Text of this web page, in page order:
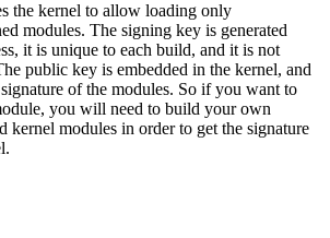
the kernel to allow loading only
modules. The signing key is generated
it is unique to each build, and it is not
public key is embedded in the kernel, and
of the modules. So if you want to
you will need to build your own
kernel modules in order to get the signature